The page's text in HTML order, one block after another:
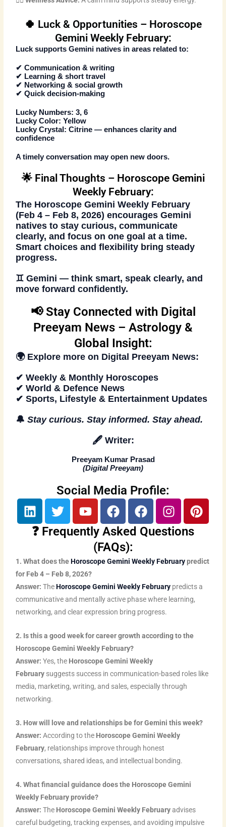
🍀 Luck & Opportunities – Horoscope
Gemini Weekly February:
Luck supports Gemini natives in areas related to:
✔ Communication & writing
✔ Learning & short travel
✔ Networking & social growth
✔ Quick decision-making
Lucky Numbers: 3, 6
Lucky Color: Yellow
Lucky Crystal: Citrine — enhances clarity and
confidence
A timely conversation may open new doors.
🌟 Final Thoughts – Horoscope Gemini
Weekly February:
The Horoscope Gemini Weekly February
(Feb 4 – Feb 8, 2026) encourages Gemini
natives to stay curious, communicate
clearly, and focus on one goal at a time.
Smart choices and flexibility bring steady
progress.
♊Gemini — think smart, speak clearly, and
move forward confidently.
📢 Stay Connected with Digital
Preeyam News – Astrology &
Global Insight:
🌍 Explore more on Digital Preeyam News:
✔ Weekly & Monthly Horoscopes
✔ World & Defence News
✔ Sports, Lifestyle & Entertainment Updates
🔔Stay curious. Stay informed. Stay ahead.
🖋️ Writer:
Preeyam Kumar Prasad
(Digital Preeyam)
Social Media Profile:
L
i
n
e
d
i
n
T
w
i
e
r
Y
o
u
b
e
F
a
c
e
b
o
o
k
F
a
c
b
o
k
I
n
s
g
a
m
P
i
e
r
s
❓ Frequently Asked Questions
(FAQs):
1. What does theHoroscope Gemini Weekly Februarypredict
for Feb 4 – Feb 8, 2026?
Answer:TheHoroscope Gemini Weekly February predicts a
communicative and mentally active phase where learning,
networking, and clear expression bring progress.
2. Is this a good week for career growth according to the
Horoscope Gemini Weekly February?
Answer:Yes, the Horoscope Gemini Weekly
February suggests success in communication-based roles like
media, marketing, writing, and sales, especially through
networking.
3. How will love and relationships be for Gemini this week?
Answer:According to the Horoscope Gemini Weekly
February, relationships improve through honest
conversations, shared ideas, and intellectual bonding.
4. What financial guidance does the Horoscope Gemini
Weekly February provide?
Answer:The Horoscope Gemini Weekly Februaryadvises
careful budgeting, tracking expenses, and avoiding impulsive